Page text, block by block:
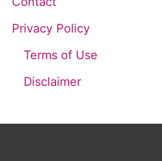
Privacy Policy
Terms of Use
Disclaimer